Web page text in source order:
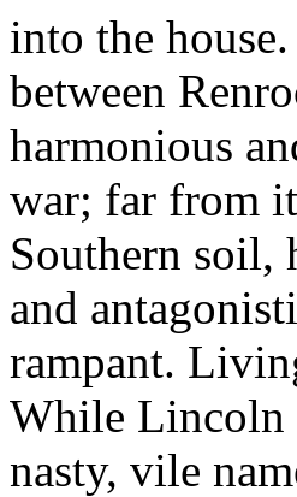
into the
between
harmonious
war; far from
Southern soil,
and
rampant.
While Lincoln
nasty, vile